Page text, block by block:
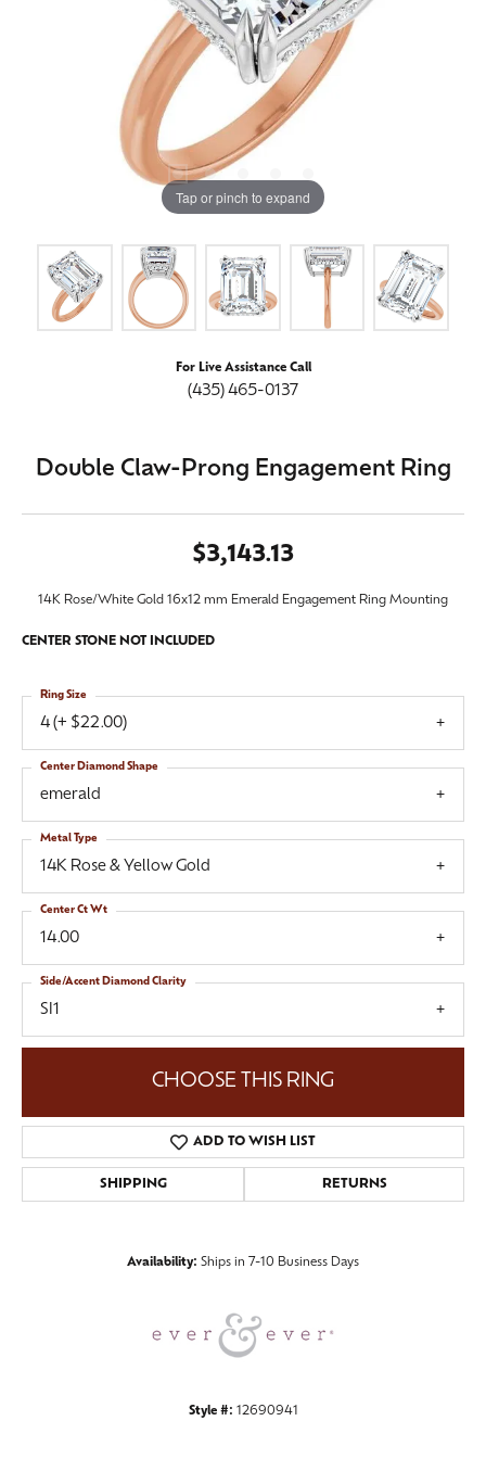
Tap or pinch to expand
For Live Assistance Call
(435) 465-0137
Double Claw-Prong Engagement Ring
$3,143.13
14K Rose/White Gold 16x12 mm Emerald Engagement Ring Mounting
CENTER STONE NOT INCLUDED
4 (+ $22.00)
Ring Size
emerald
Center Diamond Shape
14K Rose & Yellow Gold
Metal Type
14.00
Center Ct Wt
SI1
Side/Accent Diamond Clarity
CHOOSE THIS RING
ADD TO WISH LIST
SHIPPING RETURNS
Availability: Ships in 7-10 Business Days
Style #: 12690941